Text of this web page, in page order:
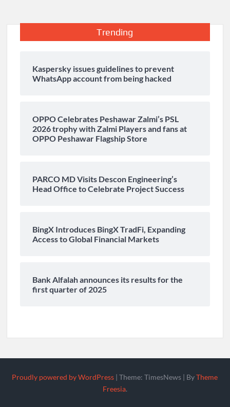
Trending
Kaspersky issues guidelines to prevent
WhatsApp account from being hacked
OPPO Celebrates Peshawar Zalmi’s PSL
2026 trophy with Zalmi Players and fans at
OPPO Peshawar Flagship Store
PARCO MD Visits Descon Engineering’s
Head Office to Celebrate Project Success
BingX Introduces BingX TradFi, Expanding
Access to Global Financial Markets
Bank Alfalah announces its results for the
first quarter of 2025
Proudly powered by WordPress |Theme: TimesNews | ByTheme
Freesia.